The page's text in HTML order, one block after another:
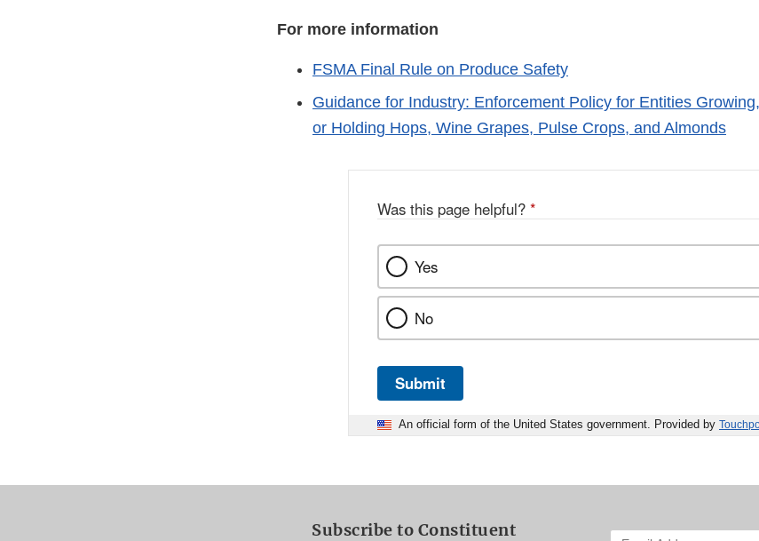
For more information
FSMA Final Rule on Produce Safety
Guidance for Industry: Enforcement Policy for Entities
or Holding Hops, Wine Grapes, Pulse Crops, and Almonds
Was this page helpful? *
Yes
No
Submit
An official form of the United States government. Provided by
Subscribe to Constituent
Enter